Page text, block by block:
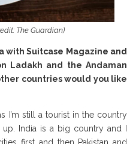
The Guardian)
with Suitcase Magazine and
Ladakh and the Andaman
countries would you like
I’m still a tourist in the country
India is a big country and I